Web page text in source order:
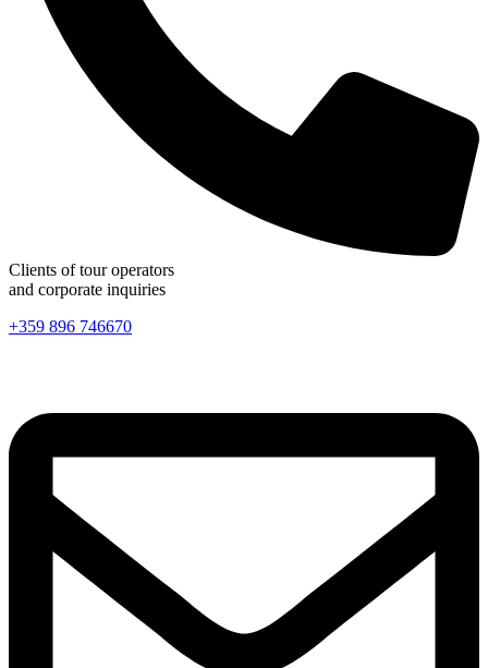
Clients of tour operators
and corporate inquiries
+359 896 746670